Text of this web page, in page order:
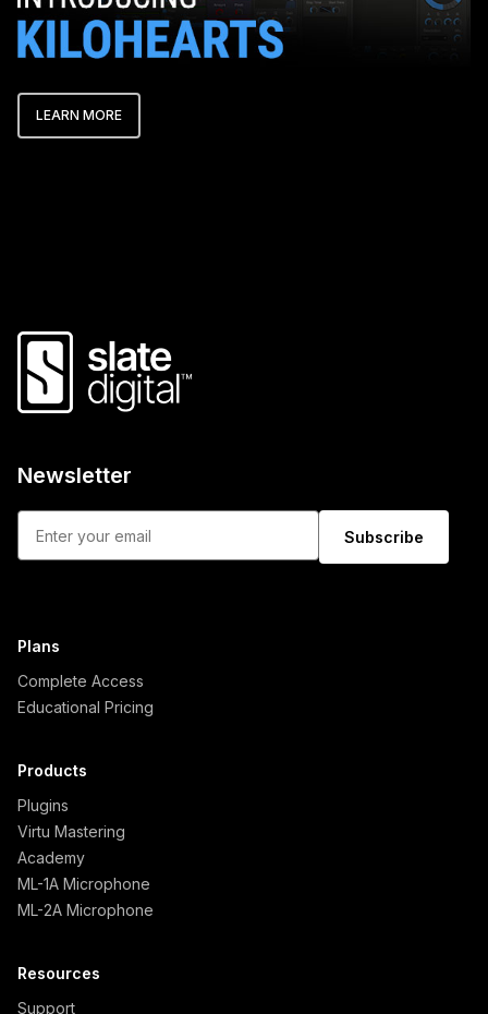
LEARN MORE
Newsletter
Subscribe
Plans
Complete Access
Educational Pricing
Products
Plugins
Virtu Mastering
Academy
ML-1A Microphone
ML-2A Microphone
Resources
Support